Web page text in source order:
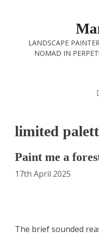
LANDSCAPE
NOMAD IN
limited
Paint me a
17th April 2025
The brief sounded